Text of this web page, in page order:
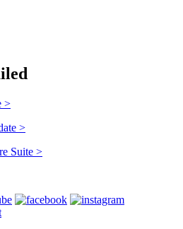
>
>
Suite >